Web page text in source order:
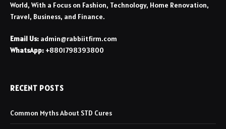
World, With a Focus on Fashion, Technology, Home Renovation,
Travel, Business, and Finance.
Email Us: admin@rabbiitfirm.com
WhatsApp: +8801798393800
RECENT POSTS
Common Myths About STD Cures